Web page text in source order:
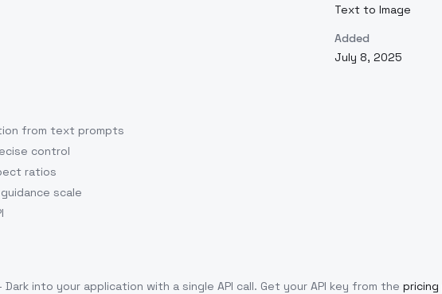
Text to Image
Added
July 8, 2025
from text prompts
control
ratios
scale
Dark into your application with a single API call. Get your API key from the pricing